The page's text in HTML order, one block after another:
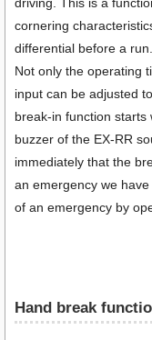
cornering
differential before a run.
Not only the operating
input can be adjusted
break-in function starts
buzzer of the EX-RR
immediately that the
an emergency we
of an emergency by
Hand break